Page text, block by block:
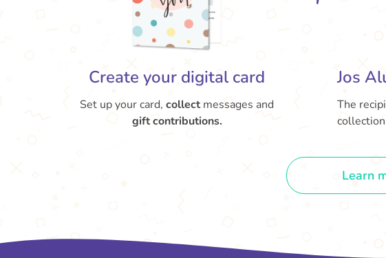
Create your digital card
Set up your card,collectmessages and
gift contributions.
Jos
The
Learn